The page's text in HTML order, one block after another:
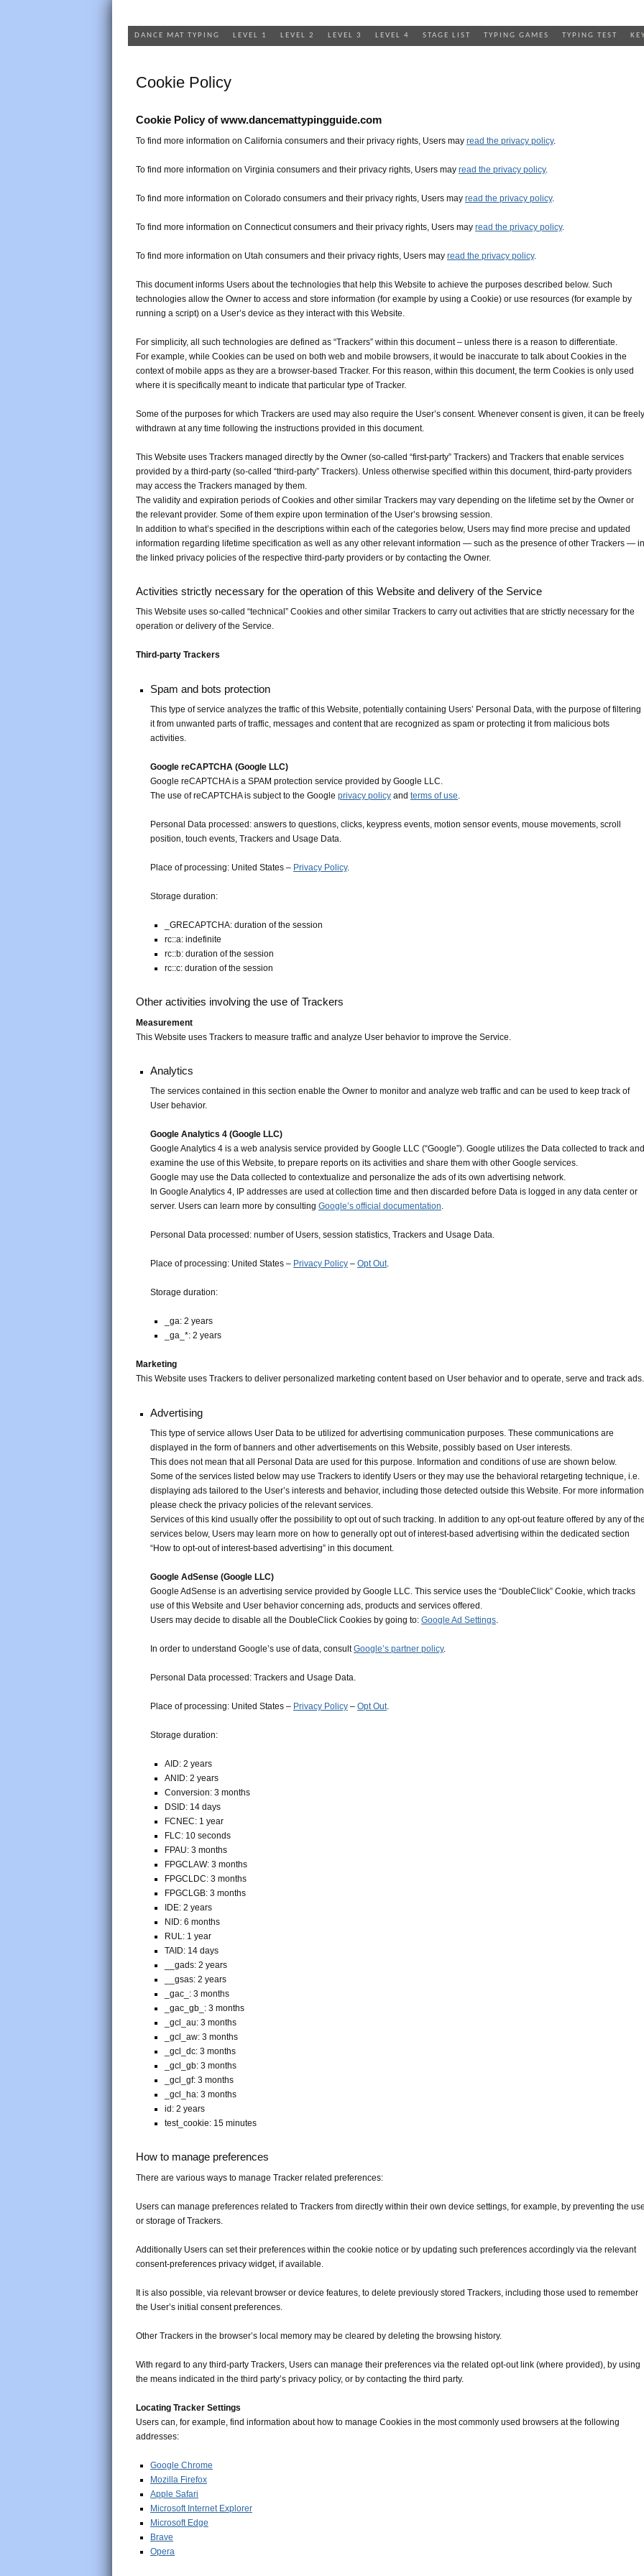
DANCE MAT TYPING LEVEL 1 LEVEL 2 LEVEL 3 LEVEL 4 STAGE LIST TYPING GAMES TYPING TEST
Cookie Policy
Cookie Policy of www.dancemattypingguide.com
To find more information on California consumers and their privacy rights, Users may read the privacy policy.
To find more information on Virginia consumers and their privacy rights, Users may read the privacy policy.
To find more information on Colorado consumers and their privacy rights, Users may read the privacy policy.
To find more information on Connecticut consumers and their privacy rights, Users may read the privacy policy.
To find more information on Utah consumers and their privacy rights, Users may read the privacy policy.
This document informs Users about the technologies that help this Website to achieve the purposes described below. Such
technologies allow the Owner to access and store information (for example by using a Cookie) or use resources (for example by
running a script) on a User’s device as they interact with this Website.
For simplicity, all such technologies are defined as “Trackers” within this document – unless there is a reason to differentiate.
For example, while Cookies can be used on both web and mobile browsers, it would be inaccurate to talk about Cookies in the
context of mobile apps as they are a browser-based Tracker. For this reason, within this document, the term Cookies is only used
where it is specifically meant to indicate that particular type of Tracker.
Some of the purposes for which Trackers are used may also require the User’s consent. Whenever consent is given, it can be freely
withdrawn at any time following the instructions provided in this document.
This Website uses Trackers managed directly by the Owner (so-called “first-party” Trackers) and Trackers that enable services
provided by a third-party (so-called “third-party” Trackers). Unless otherwise specified within this document, third-party providers
may access the Trackers managed by them.
The validity and expiration periods of Cookies and other similar Trackers may vary depending on the lifetime set by the Owner or
the relevant provider. Some of them expire upon termination of the User’s browsing session.
In addition to what’s specified in the descriptions within each of the categories below, Users may find more precise and updated
information regarding lifetime specification as well as any other relevant information — such as the presence of other Trackers — in
the linked privacy policies of the respective third-party providers or by contacting the Owner.
Activities strictly necessary for the operation of this Website and delivery of the Service
This Website uses so-called “technical” Cookies and other similar Trackers to carry out activities that are strictly necessary for the
operation or delivery of the Service.
Third-party Trackers
Spam and bots protection
This type of service analyzes the traffic of this Website, potentially containing Users’ Personal Data, with the purpose of filtering
it from unwanted parts of traffic, messages and content that are recognized as spam or protecting it from malicious bots
activities.
Google reCAPTCHA (Google LLC)
Google reCAPTCHA is a SPAM protection service provided by Google LLC.
The use of reCAPTCHA is subject to the Google privacy policy and terms of use.
Personal Data processed: answers to questions, clicks, keypress events, motion sensor events, mouse movements, scroll
position, touch events, Trackers and Usage Data.
Place of processing: United States – Privacy Policy.
Storage duration:
_GRECAPTCHA: duration of the session
rc::a: indefinite
rc::b: duration of the session
rc::c: duration of the session
Other activities involving the use of Trackers
Measurement
This Website uses Trackers to measure traffic and analyze User behavior to improve the Service.
Analytics
The services contained in this section enable the Owner to monitor and analyze web traffic and can be used to keep track of
User behavior.
Google Analytics 4 (Google LLC)
Google Analytics 4 is a web analysis service provided by Google LLC (“Google”). Google utilizes the Data collected to track and
examine the use of this Website, to prepare reports on its activities and share them with other Google services.
Google may use the Data collected to contextualize and personalize the ads of its own advertising network.
In Google Analytics 4, IP addresses are used at collection time and then discarded before Data is logged in any data center or
server. Users can learn more by consulting Google’s official documentation.
Personal Data processed: number of Users, session statistics, Trackers and Usage Data.
Place of processing: United States – Privacy Policy – Opt Out.
Storage duration:
_ga: 2 years
_ga_*: 2 years
Marketing
This Website uses Trackers to deliver personalized marketing content based on User behavior and to operate, serve and track ads.
Advertising
This type of service allows User Data to be utilized for advertising communication purposes. These communications are
displayed in the form of banners and other advertisements on this Website, possibly based on User interests.
This does not mean that all Personal Data are used for this purpose. Information and conditions of use are shown below.
Some of the services listed below may use Trackers to identify Users or they may use the behavioral retargeting technique, i.e.
displaying ads tailored to the User’s interests and behavior, including those detected outside this Website. For more
please check the privacy policies of the relevant services.
Services of this kind usually offer the possibility to opt out of such tracking. In addition to any opt-out feature offered by any of
services below, Users may learn more on how to generally opt out of interest-based advertising within the dedicated section
“How to opt-out of interest-based advertising” in this document.
Google AdSense (Google LLC)
Google AdSense is an advertising service provided by Google LLC. This service uses the “DoubleClick” Cookie, which tracks
use of this Website and User behavior concerning ads, products and services offered.
Users may decide to disable all the DoubleClick Cookies by going to: Google Ad Settings.
In order to understand Google’s use of data, consultGoogle’s partner policy.
Personal Data processed: Trackers and Usage Data.
Place of processing: United States – Privacy Policy – Opt Out.
Storage duration:
AID: 2 years
ANID: 2 years
Conversion: 3 months
DSID: 14 days
FCNEC: 1 year
FLC: 10 seconds
FPAU: 3 months
FPGCLAW: 3 months
FPGCLDC: 3 months
FPGCLGB: 3 months
IDE: 2 years
NID: 6 months
RUL: 1 year
TAID: 14 days
__gads: 2 years
__gsas: 2 years
_gac_ : 3 months
_gac_gb_ : 3 months
_gcl_au: 3 months
_gcl_aw: 3 months
_gcl_dc: 3 months
_gcl_gb: 3 months
_gcl_gf: 3 months
_gcl_ha: 3 months
id: 2 years
test_cookie: 15 minutes
How to manage preferences
There are various ways to manage Tracker related preferences:
Users can manage preferences related to Trackers from directly within their own device settings, for example, by preventing the
or storage of Trackers.
Additionally Users can set their preferences within the cookie notice or by updating such preferences accordingly via the relevant
consent-preferences privacy widget, if available.
It is also possible, via relevant browser or device features, to delete previously stored Trackers, including those used to remember
the User’s initial consent preferences.
Other Trackers in the browser’s local memory may be cleared by deleting the browsing history.
With regard to any third-party Trackers, Users can manage their preferences via the related opt-out link (where provided), by using
the means indicated in the third party’s privacy policy, or by contacting the third party.
Locating Tracker Settings
Users can, for example, find information about how to manage Cookies in the most commonly used browsers at the following
addresses:
Google Chrome
Mozilla Firefox
Apple Safari
Microsoft Internet Explorer
Microsoft Edge
Brave
Opera